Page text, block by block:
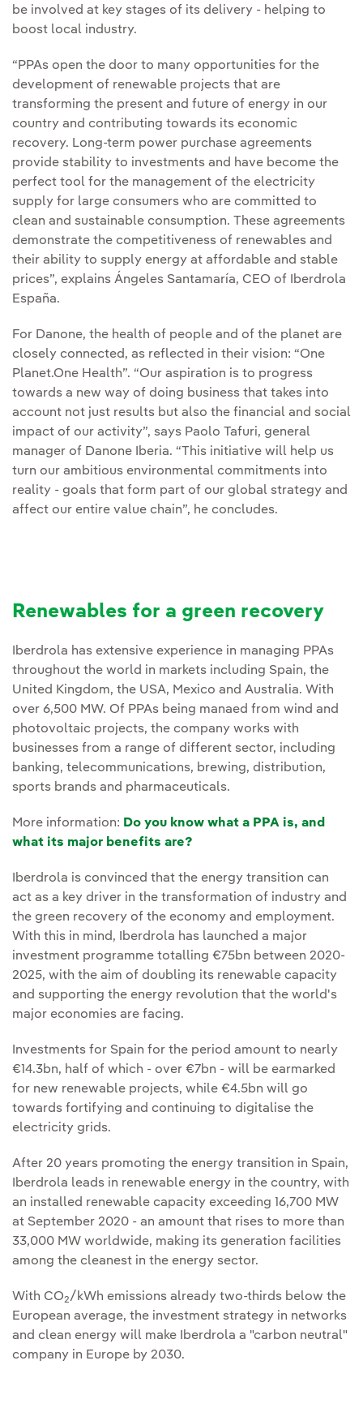
be involved at key stages of its delivery - helping to
boost local industry.
“PPAs open the door to many opportunities for the
development of renewable projects that are
transforming the present and future of energy in our
country and contributing towards its economic
recovery. Long-term power purchase agreements
provide stability to investments and have become the
perfect tool for the management of the electricity
supply for large consumers who are committed to
clean and sustainable consumption. These agreements
demonstrate the competitiveness of renewables and
their ability to supply energy at affordable and stable
prices”, explains Ángeles Santamaría, CEO of Iberdrola
España.
For Danone, the health of people and of the planet are
closely connected, as reflected in their vision: “One
Planet.One Health”. “Our aspiration is to progress
towards a new way of doing business that takes into
account not just results but also the financial and social
impact of our activity”, says Paolo Tafuri, general
manager of Danone Iberia. “This initiative will help us
turn our ambitious environmental commitments into
reality - goals that form part of our global strategy and
affect our entire value chain”, he concludes.
Renewables for a green recovery
Iberdrola has extensive experience in managing PPAs
throughout the world in markets including Spain, the
United Kingdom, the USA, Mexico and Australia. With
over 6,500 MW. Of PPAs being manaed from wind and
photovoltaic projects, the company works with
businesses from a range of different sector, including
banking, telecommunications, brewing, distribution,
sports brands and pharmaceuticals.
More information: Do you know what a PPA is, and
what its major benefits are?
Iberdrola is convinced that the energy transition can
act as a key driver in the transformation of industry and
the green recovery of the economy and employment.
With this in mind, Iberdrola has launched a major
investment programme totalling €75bn between 2020-
2025, with the aim of doubling its renewable capacity
and supporting the energy revolution that the world's
major economies are facing.
Investments for Spain for the period amount to nearly
€14.3bn, half of which - over €7bn - will be earmarked
for new renewable projects, while €4.5bn will go
towards fortifying and continuing to digitalise the
electricity grids.
After 20 years promoting the energy transition in Spain,
Iberdrola leads in renewable energy in the country, with
an installed renewable capacity exceeding 16,700 MW
at September 2020 - an amount that rises to more than
33,000 MW worldwide, making its generation facilities
among the cleanest in the energy sector.
With CO2/kWh emissions already two-thirds below the
European average, the investment strategy in networks
and clean energy will make Iberdrola a "carbon neutral"
company in Europe by 2030.